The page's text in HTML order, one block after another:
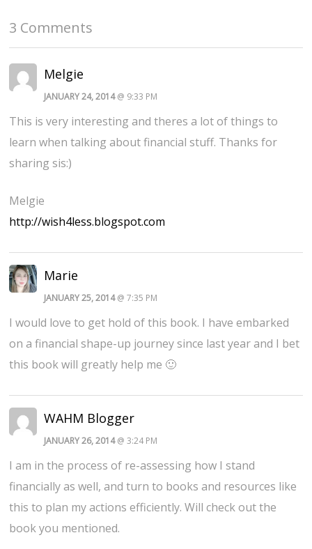
3 Comments
Melgie
JANUARY 24, 2014@ 9:33 PM
This is very interesting and theres a lot of things to
learn when talking about financial stuff. Thanks for
sharing sis:)
Melgie
http://wish4less.blogspot.com
Marie
JANUARY 25, 2014@ 7:35 PM
I would love to get hold of this book. I have embarked
on a financial shape-up journey since last year and I bet
this book will greatly help me 🙂
WAHM Blogger
JANUARY 26, 2014@ 3:24 PM
I am in the process of re-assessing how I stand
financially as well, and turn to books and resources like
this to plan my actions efficiently. Will check out the
book you mentioned.